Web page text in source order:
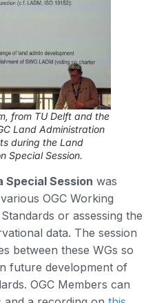
from TU Delft and the
Land Administration
during the Land
Special Session.
Special Session was
OGC Working
or assessing the
data. The session
between these WGs so
future development of
OGC Members can